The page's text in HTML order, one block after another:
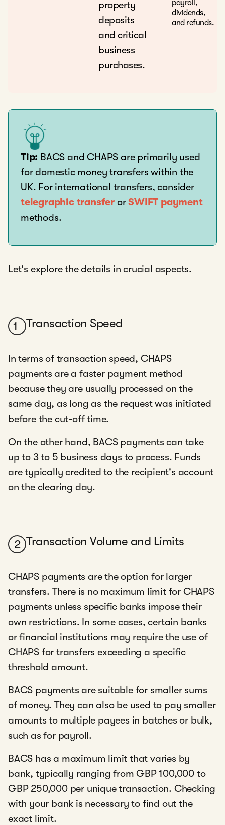
property
deposits
and critical
business
purchases.
payroll,
dividends,
and refunds.
Tip: BACS and CHAPS are primarily used
for domestic money transfers within the
UK. For international transfers, consider
telegraphic transfer orSWIFT payment
methods.
Let's explore the details in crucial aspects.
1 Transaction Speed
In terms of transaction speed, CHAPS
payments are a faster payment method
because they are usually processed on the
same day, as long as the request was initiated
before the cut-off time.
On the other hand, BACS payments can take
up to 3 to 5 business days to process. Funds
are typically credited to the recipient's account
on the clearing day.
2 Transaction Volume and Limits
CHAPS payments are the option for larger
transfers. There is no maximum limit for CHAPS
payments unless specific banks impose their
own restrictions. In some cases, certain banks
or financial institutions may require the use of
CHAPS for transfers exceeding a specific
threshold amount.
BACS payments are suitable for smaller sums
of money. They can also be used to pay smaller
amounts to multiple payees in batches or bulk,
such as for payroll.
BACS has a maximum limit that varies by
bank, typically ranging from GBP 100,000 to
GBP 250,000 per unique transaction. Checking
with your bank is necessary to find out the
exact limit.